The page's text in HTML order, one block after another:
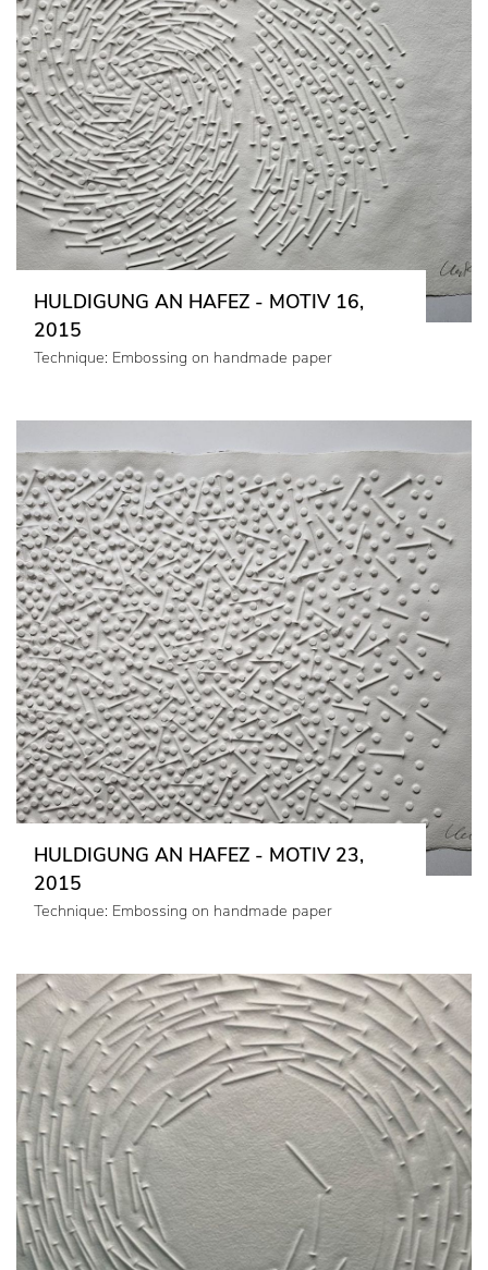
HULDIGUNG AN HAFEZ - MOTIV 16,
2015
Technique: Embossing on handmade paper
HULDIGUNG AN HAFEZ - MOTIV 23,
2015
Technique: Embossing on handmade paper